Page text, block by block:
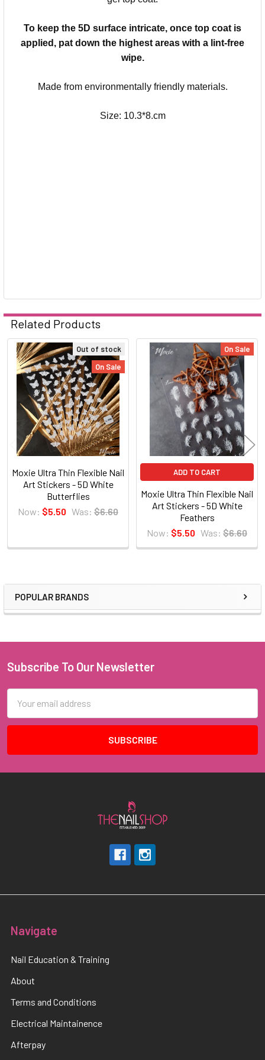
Sidebar
POPULAR BRANDS
To keep the 5D surface intricate, once top coat is
applied, pat down the highest areas with a lint-free
wipe.
Made from environmentally friendly materials.
Size: 10.3*8.cm
Related Products
Related
Products
Out of stock
On Sale
Moxie Ultra Thin Flexible Nail
Art Stickers - 5D White
Butterflies
Now: $5.50 Was: $6.60
On Sale
ADD TO CART
Moxie Ultra Thin Flexible Nail
Art Stickers - 5D White
Feathers
Now: $5.50 Was: $6.60
Footer
Subscribe To Our Newsletter
Address
Navigate
Nail Education & Training
About
Terms and Conditions
Electrical Maintainence
Afterpay